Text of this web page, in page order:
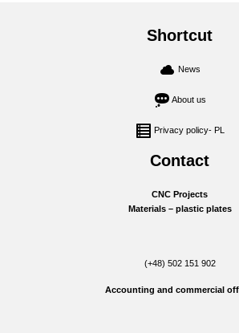
Contact
CNC Projects
Materials – plastic plates
(+48) 502 151 902
Accounting and commercial
Shortcut
News
About us
Privacy policy- PL